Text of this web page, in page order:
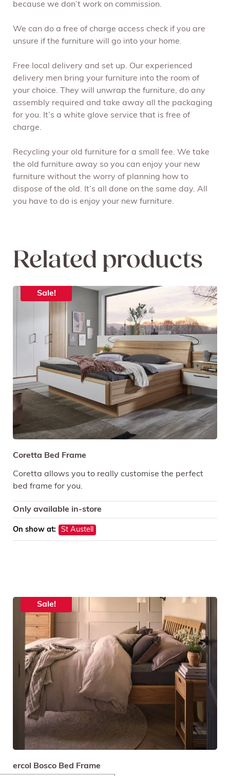
because we don’t work on commission.
We can do a free of charge access check if you are
unsure if the furniture will go into your home.
Free local delivery and set up. Our experienced
delivery men bring your furniture into the room of
your choice. They will unwrap the furniture, do any
assembly required and take away all the packaging
for you. It’s a white glove service that is free of
charge.
Recycling your old furniture for a small fee. We take
the old furniture away so you can enjoy your new
furniture without the worry of planning how to
dispose of the old. It’s all done on the same day. All
you have to do is enjoy your new furniture.
Related products
Sale!
Coretta Bed Frame
Coretta allows you to really customise the perfect
bed frame for you.
Only available in-store
On show at: St Austell
Sale!
ercol Bosco Bed Frame